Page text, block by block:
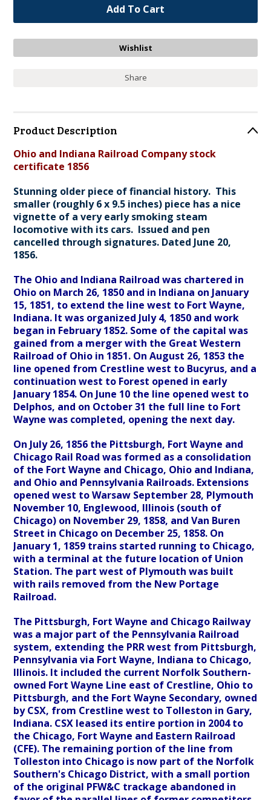
Share
Product Description
Ohio and Indiana Railroad Company stock
certificate 1856
Stunning older piece of financial history. This
smaller (roughly 6 x 9.5 inches) piece has a nice
vignette of a very early smoking steam
locomotive with its cars. Issued and pen
cancelled through signatures. Dated June 20,
1856.
The Ohio and Indiana Railroad was chartered in
Ohio on March 26, 1850 and in Indiana on January
15, 1851, to extend the line west to Fort Wayne,
Indiana. It was organized July 4, 1850 and work
began in February 1852. Some of the capital was
gained from a merger with the Great Western
Railroad of Ohio in 1851. On August 26, 1853 the
line opened from Crestline west to Bucyrus, and a
continuation west to Forest opened in early
January 1854. On June 10 the line opened west to
Delphos, and on October 31 the full line to Fort
Wayne was completed, opening the next day.
On July 26, 1856 the Pittsburgh, Fort Wayne and
Chicago Rail Road was formed as a consolidation
of the Fort Wayne and Chicago, Ohio and Indiana,
and Ohio and Pennsylvania Railroads. Extensions
opened west to Warsaw September 28, Plymouth
November 10, Englewood, Illinois (south of
Chicago) on November 29, 1858, and Van Buren
Street in Chicago on December 25, 1858. On
January 1, 1859 trains started running to Chicago,
with a terminal at the future location of Union
Station. The part west of Plymouth was built
with rails removed from the New Portage
Railroad.
The Pittsburgh, Fort Wayne and Chicago Railway
was a major part of the Pennsylvania Railroad
system, extending the PRR west from Pittsburgh,
Pennsylvania via Fort Wayne, Indiana to Chicago,
Illinois. It included the current Norfolk Southern-
owned Fort Wayne Line east of Crestline, Ohio to
Pittsburgh, and the Fort Wayne Secondary, owned
by CSX, from Crestline west to Tolleston in Gary,
Indiana. CSX leased its entire portion in 2004 to
the Chicago, Fort Wayne and Eastern Railroad
(CFE). The remaining portion of the line from
Tolleston into Chicago is now part of the Norfolk
Southern's Chicago District, with a small portion
of the original PFW&C trackage abandoned in